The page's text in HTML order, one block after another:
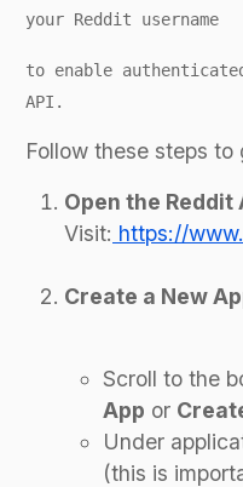
your Reddit username
to enable
API.
Follow these steps
Open the Reddit
Visit: https://
Create a New
Scroll to the
App or
Under
(this is